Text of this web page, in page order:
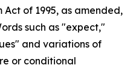
of 1995, as amended,
such as "expect,"
and variations of
or conditional